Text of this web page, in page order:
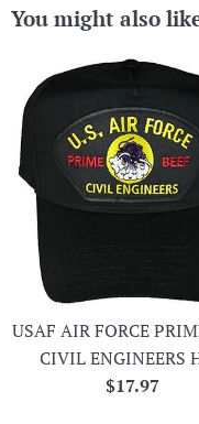
You might also
USAF AIR FORCE
CIVIL ENGINEERS
Regular
$17.97